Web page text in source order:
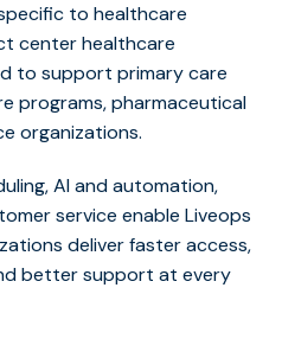
to healthcare
center healthcare
to support primary care
programs, pharmaceutical
organizations.
AI and automation,
service enable Liveops
deliver faster access,
better support at every